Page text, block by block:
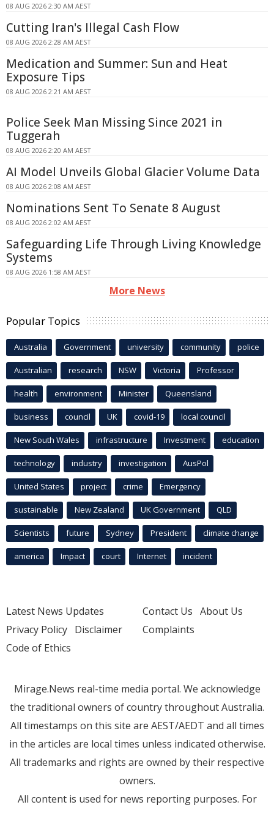
08 AUG 2026 2:30 AM AEST
Cutting Iran's Illegal Cash Flow
08 AUG 2026 2:28 AM AEST
Medication and Summer: Sun and Heat
Exposure Tips
08 AUG 2026 2:21 AM AEST
Police Seek Man Missing Since 2021 in
Tuggerah
08 AUG 2026 2:20 AM AEST
AI Model Unveils Global Glacier Volume Data
08 AUG 2026 2:08 AM AEST
Nominations Sent To Senate 8 August
08 AUG 2026 2:02 AM AEST
Safeguarding Life Through Living Knowledge
Systems
08 AUG 2026 1:58 AM AEST
More News
Popular Topics
Australia Government university community police
Australian research NSW Victoria Professor
health environment Minister Queensland
business council UK covid-19 local council
New South Wales infrastructure Investment education
technology industry investigation AusPol
United States project crime Emergency
sustainable New Zealand UK Government QLD
Scientists future Sydney President climate change
america Impact court Internet incident
Latest News Updates
Privacy Policy Disclaimer
Code of Ethics
Contact Us About Us
Complaints
Mirage.News real-time media portal. We acknowledge
the traditional owners of country throughout Australia.
All timestamps on this site are AEST/AEDT and all times
in the articles are local times unless indicated otherwise.
All trademarks and rights are owned by their respective
owners.
All content is used for news reporting purposes. For